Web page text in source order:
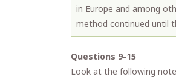
in Europe and among
method continued until
Questions 9-15
Look at the following